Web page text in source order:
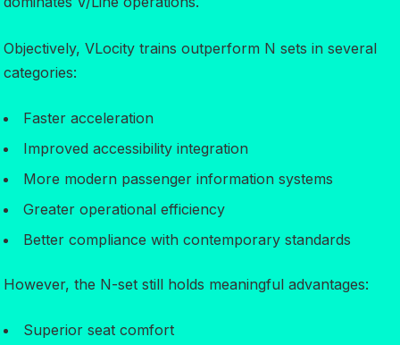
Objectively, VLocity trains outperform N sets in several
categories:
Faster acceleration
Improved accessibility integration
More modern passenger information systems
Greater operational efficiency
Better compliance with contemporary standards
However, the N-set still holds meaningful advantages:
Superior seat comfort